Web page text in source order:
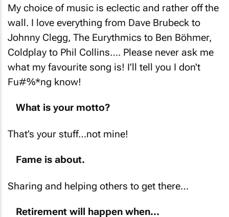
My choice of music is eclectic and rather off the
wall. I love everything from Dave Brubeck to
Johnny Clegg, The Eurythmics to Ben Böhmer,
Coldplay to Phil Collins…. Please never ask me
what my favourite song is! I’ll tell you I don't
Fu#%*ng know!
What is your motto?
That’s your stuff…not mine!
Fame is about.
Sharing and helping others to get there…
Retirement will happen when...